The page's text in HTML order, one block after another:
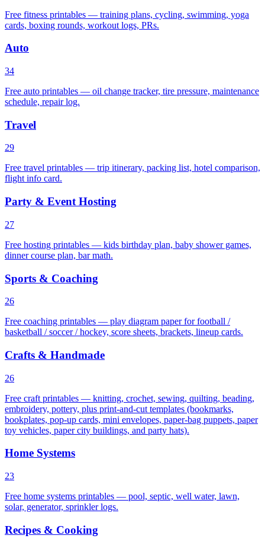
Free fitness printables — training plans, cycling, swimming, yoga
cards, boxing rounds, workout logs, PRs.
Auto
34
Free auto printables — oil change tracker, tire pressure, maintenance
schedule, repair log.
Travel
29
Free travel printables — trip itinerary, packing list, hotel comparison,
flight info card.
Party & Event Hosting
27
Free hosting printables — kids birthday plan, baby shower games,
dinner course plan, bar math.
Sports & Coaching
26
Free coaching printables — play diagram paper for football /
basketball / soccer / hockey, score sheets, brackets, lineup cards.
Crafts & Handmade
26
Free craft printables — knitting, crochet, sewing, quilting, beading,
embroidery, pottery, plus print-and-cut templates (bookmarks,
bookplates, pop-up cards, mini envelopes, paper-bag puppets, paper
toy vehicles, paper city buildings, and party hats).
Home Systems
23
Free home systems printables — pool, septic, well water, lawn,
solar, generator, sprinkler logs.
Recipes & Cooking